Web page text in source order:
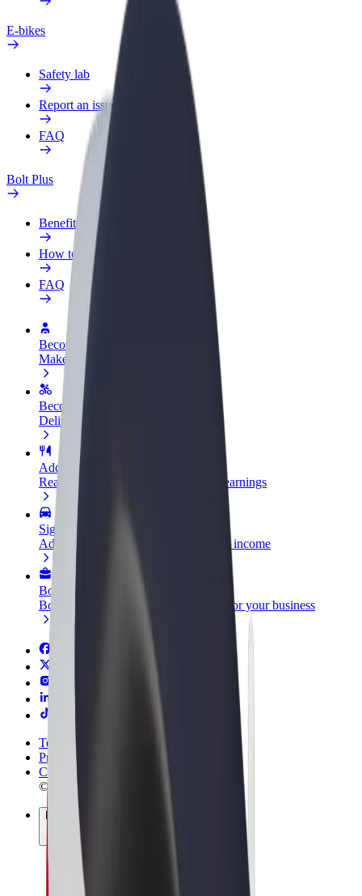
E-bikes
Safety lab
Report an issue
FAQ
Bolt Plus
Benefits
How to join
FAQ
Become a driver
Make money on your terms
Become a courier
Deliver food and get paid weekly
Add a restaurant or store
Reach more customers and increase earnings
Sign up as a fleet owner
Add your fleet to Bolt and boost your income
Bolt for Business
Bolt products and services scaled-up for your business
Terms & Conditions
Privacy
Cookies
© 2026 Bolt Technology OÜ
Products
Rides
Scooters